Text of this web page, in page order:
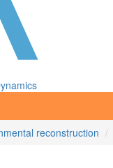
reconstruction